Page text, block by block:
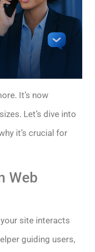
It’s now
Let’s dive into
it’s crucial for
Web
site interacts
guiding users,